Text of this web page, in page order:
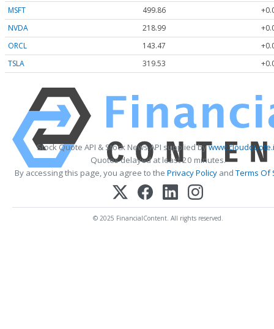
MSFT 499.86
NVDA
218.99
ORCL
143.47
TSLA
319.53
Stock Quote API & Stock News API supplied by
Quotes delayed at least 20 minutes.
By accessing this page, you agree to the Privacy PolicyandTerms Of
© 2025 FinancialContent. All rights reserved.